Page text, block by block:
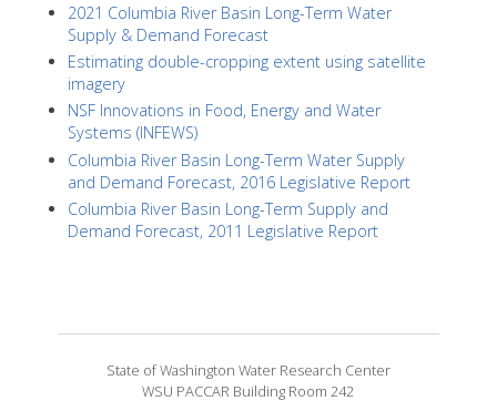
2021 Columbia River Basin Long-Term Water
Supply & Demand Forecast
Estimating double-cropping extent using satellite
imagery
NSF Innovations in Food, Energy and Water
Systems (INFEWS)
Columbia River Basin Long-Term Water Supply
and Demand Forecast, 2016 Legislative Report
Columbia River Basin Long-Term Supply and
Demand Forecast, 2011 Legislative Report
State of Washington Water Research Center
WSU PACCAR Building Room 242